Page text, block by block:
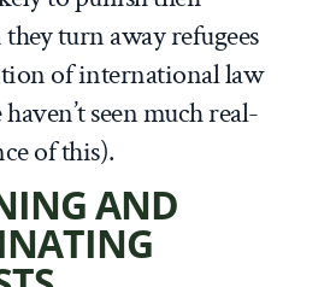
turn away refugees
of international law
seen much real-
of this).
AND